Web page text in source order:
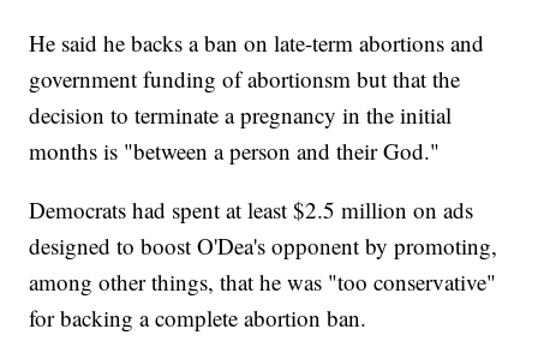
He said he backs a ban on late-term abortions and
government funding of abortionsm but that the
decision to terminate a pregnancy in the initial
months is "between a person and their God."
Democrats had spent at least $2.5 million on ads
designed to boost O'Dea's opponent by promoting,
among other things, that he was "too conservative"
for backing a complete abortion ban.